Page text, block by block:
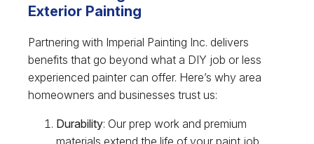
Exterior Painting
Partnering with Imperial Painting Inc. delivers
benefits that go beyond what a DIY job or less
experienced painter can offer. Here’s why area
homeowners and businesses trust us:
Durability: Our prep work and premium
materials extend the life of your paint job,